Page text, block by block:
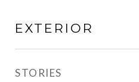
EXTERIOR
STORIES